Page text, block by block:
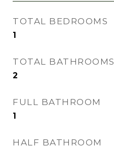
TOTAL BEDROOMS
1
TOTAL BATHROOMS
2
FULL BATHROOM
1
HALF BATHROOM